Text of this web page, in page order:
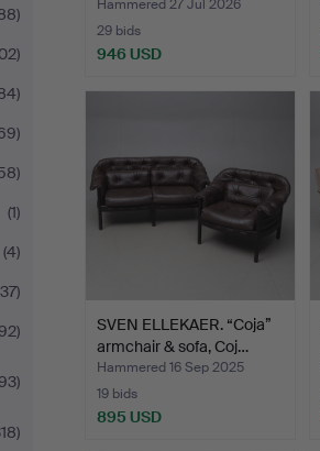
(1)
(4)
Hammered 27 Jul 2026
29 bids
946 USD
SVEN ELLEKAER. “Coja”
armchair & sofa, Coj…
Hammered 16 Sep 2025
19 bids
895 USD